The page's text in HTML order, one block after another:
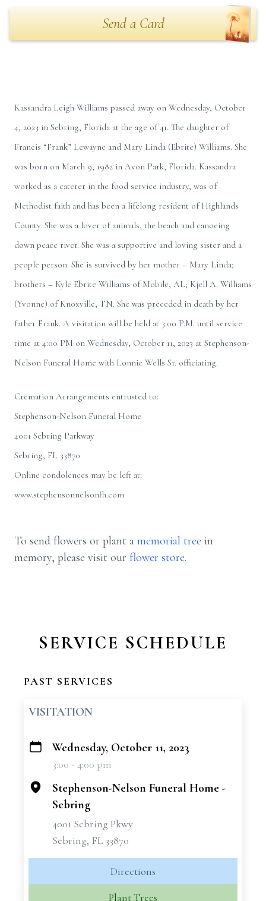
Send a Card
Kassandra Leigh Williams passed away on Wednesday, October
4, 2023 in Sebring, Florida at the age of 41. The daughter of
Francis “Frank” Lewayne and Mary Linda (Ebrite) Williams. She
was born on March 9, 1982 in Avon Park, Florida. Kassandra
worked as a caterer in the food service industry, was of
Methodist faith and has been a lifelong resident of Highlands
County. She was a lover of animals, the beach and canoeing
down peace river. She was a supportive and loving sister and a
people person. She is survived by her mother – Mary Linda;
brothers – Kyle Ebrite Williams of Mobile, AL; Kjell A. Williams
(Yvonne) of Knoxville, TN. She was preceded in death by her
father Frank. A visitation will be held at 3:00 P.M. until service
time at 4:00 PM on Wednesday, October 11, 2023 at Stephenson-
Nelson Funeral Home with Lonnie Wells Sr. officiating.
Cremation Arrangements entrusted to:
Stephenson-Nelson Funeral Home
4001 Sebring Parkway
Sebring, FL 33870
Online condolences may be left at:
www.stephensonnelsonfh.com
To send flowers or plant a memorial tree in
memory, please visit our flower store.
SERVICE SCHEDULE
PAST SERVICES
VISITATION
+
Wednesday, October 11, 2023
3:00 - 4:00 pm
Stephenson-Nelson Funeral Home -
Sebring
4001 Sebring Pkwy
Sebring, FL 33870
Directions
Plant Trees